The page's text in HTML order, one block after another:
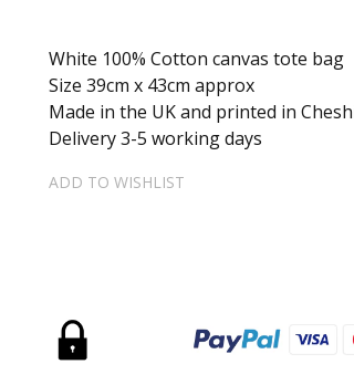
White 100% Cotton canvas tote bag
Size 39cm x 43cm approx
Made in the UK and printed in
Delivery 3-5 working days
ADD TO WISHLIST